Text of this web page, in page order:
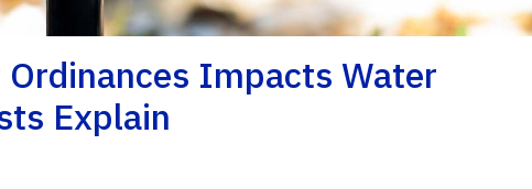
Impacts Water
Explain